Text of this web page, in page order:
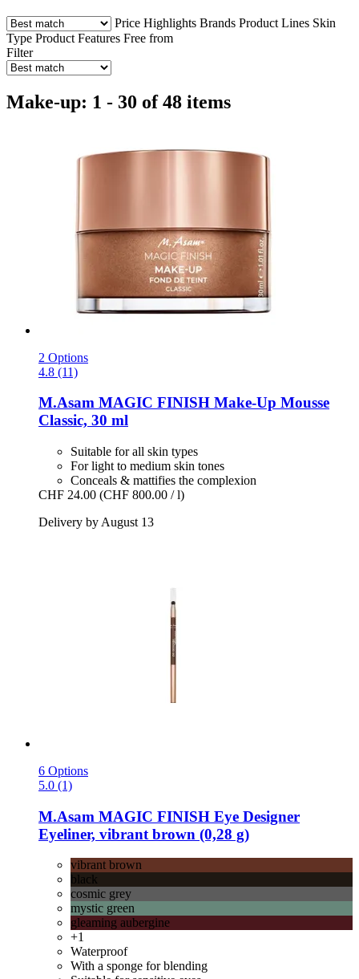
Price Highlights Brands Product Lines Skin
Type Product Features Free from
Filter
Make-up: 1 - 30 of 48 items
2 Options
4.8 (11)
M.Asam MAGIC FINISH Make-​Up Mousse
Classic, 30 ml
Suitable for all skin types
For light to medium skin tones
Conceals & mattifies the complexion
CHF 24.00 (CHF 800.00 / l)
Delivery by August 13
6 Options
5.0 (1)
M.Asam MAGIC FINISH Eye Designer
Eyeliner, vibrant brown (0,28 g)
vibrant brown
black
cosmic grey
mystic green
gleaming aubergine
+1
Waterproof
With a sponge for blending